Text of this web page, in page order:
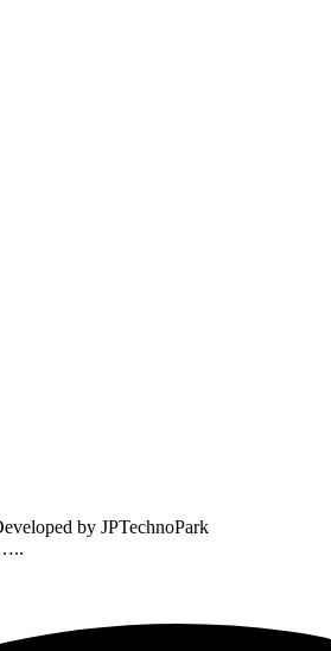
by JPTechnoPark